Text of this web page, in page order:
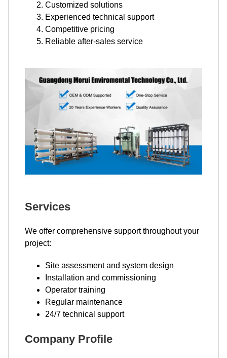
Customized solutions
Experienced technical support
Competitive pricing
Reliable after-sales service
Services
We offer comprehensive support throughout your
project:
Site assessment and system design
Installation and commissioning
Operator training
Regular maintenance
24/7 technical support
Company Profile